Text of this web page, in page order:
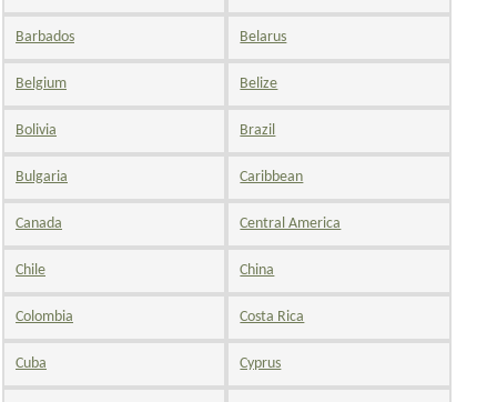
Barbados Belarus
Belgium Belize
Bolivia Brazil
Bulgaria Caribbean
Canada Central America
Chile China
Colombia Costa Rica
Cuba Cyprus